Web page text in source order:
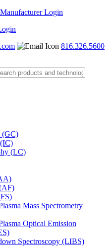
Manufacturer Login
816.326.5600
(GC)
(LC)
Mass Spectrometry
Optical Emission
Spectroscopy (LIBS)